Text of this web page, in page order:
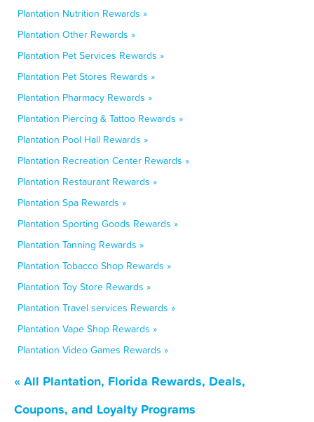
Plantation Nutrition Rewards »
Plantation Other Rewards »
Plantation Pet Services Rewards »
Plantation Pet Stores Rewards »
Plantation Pharmacy Rewards »
Plantation Piercing & Tattoo Rewards »
Plantation Pool Hall Rewards »
Plantation Recreation Center Rewards »
Plantation Restaurant Rewards »
Plantation Spa Rewards »
Plantation Sporting Goods Rewards »
Plantation Tanning Rewards »
Plantation Tobacco Shop Rewards »
Plantation Toy Store Rewards »
Plantation Travel services Rewards »
Plantation Vape Shop Rewards »
Plantation Video Games Rewards »
« All Plantation, Florida Rewards, Deals,
Coupons, and Loyalty Programs